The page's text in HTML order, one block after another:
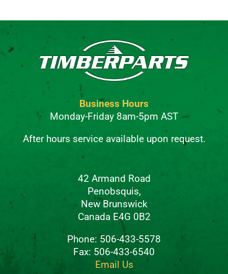
Business Hours
Monday-Friday 8am-5pm AST
After hours service available upon request.
42 Armand Road
Penobsquis,
New Brunswick
Canada E4G 0B2
Phone: 506-433-5578
Fax: 506-433-6540
Email Us